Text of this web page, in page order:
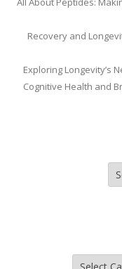
Recovery and
Exploring Longevity’s
Cognitive Health and